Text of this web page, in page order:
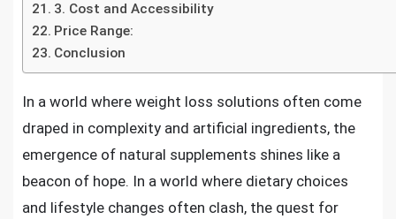
3. Cost and Accessibility
Price Range:
Conclusion
In a world where weight loss solutions often come
draped in complexity and artificial ingredients, the
emergence of natural supplements shines like a
beacon of hope. In a world where dietary choices
and lifestyle changes often clash, the quest for